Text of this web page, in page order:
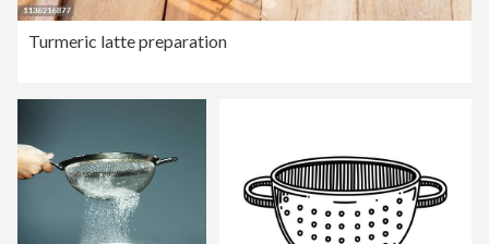
Turmeric latte preparation